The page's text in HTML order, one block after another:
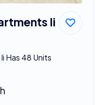
Ii
Has 48 Units